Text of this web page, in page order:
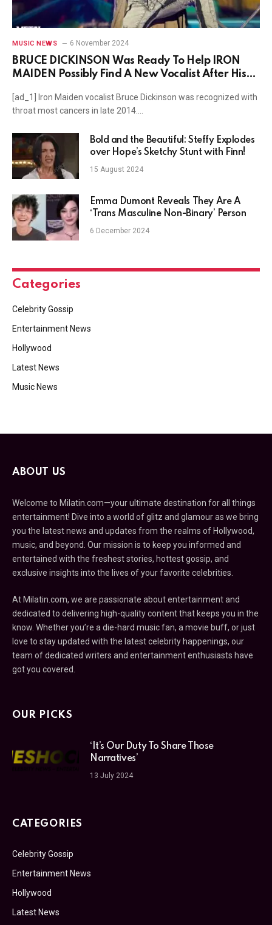
MUSIC NEWS 6 November 2024
BRUCE DICKINSON Was Ready To Help IRON
MAIDEN Possibly Find A New Vocalist After His
[ad_1] Iron Maiden vocalist Bruce Dickinson was recognized with
throat most cancers in late 2014.…
Bold and the Beautiful: Steffy Explodes
over Hope’s Sketchy Stunt with Finn!
15 August 2024
Emma Dumont Reveals They Are A
‘Trans Masculine Non-Binary’ Person
6 December 2024
Categories
Celebrity Gossip
Entertainment News
Hollywood
Latest News
Music News
ABOUT US
Welcome to Milatin.com—your ultimate destination for all things
entertainment! Dive into a world of glitz and glamour as we bring
you the latest news and updates from the realms of Hollywood,
music, and beyond. Our mission is to keep you informed and
entertained with the freshest stories, hottest gossip, and
exclusive insights into the lives of your favorite celebrities.
At Milatin.com, we are passionate about entertainment and
dedicated to delivering high-quality content that keeps you in the
know. Whether you’re a die-hard music fan, a movie buff, or just
love to stay updated with the latest celebrity happenings, our
team of dedicated writers and entertainment enthusiasts have
got you covered.
OUR PICKS
‘It’s Our Duty To Share Those
Narratives’
13 July 2024
CATEGORIES
Celebrity Gossip
Entertainment News
Hollywood
Latest News